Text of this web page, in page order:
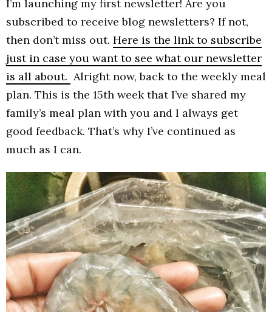
I’m launching my first newsletter! Are you
subscribed to receive blog newsletters? If not,
then don’t miss out. Here is the link to subscribe
just in case you want to see what our newsletter
is all about. Alright now, back to the weekly meal
plan. This is the 15th week that I’ve shared my
family’s meal plan with you and I always get
good feedback. That’s why I’ve continued as
much as I can.